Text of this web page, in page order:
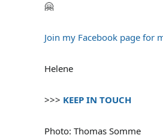
🤗
Join my Facebook page for
Helene
>>> KEEP IN TOUCH
Photo: Thomas Somme